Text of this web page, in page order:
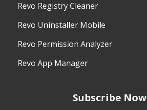
Revo Registry Cleaner
Revo Uninstaller Mobile
Revo Permission Analyzer
Revo App Manager
Subscribe Now